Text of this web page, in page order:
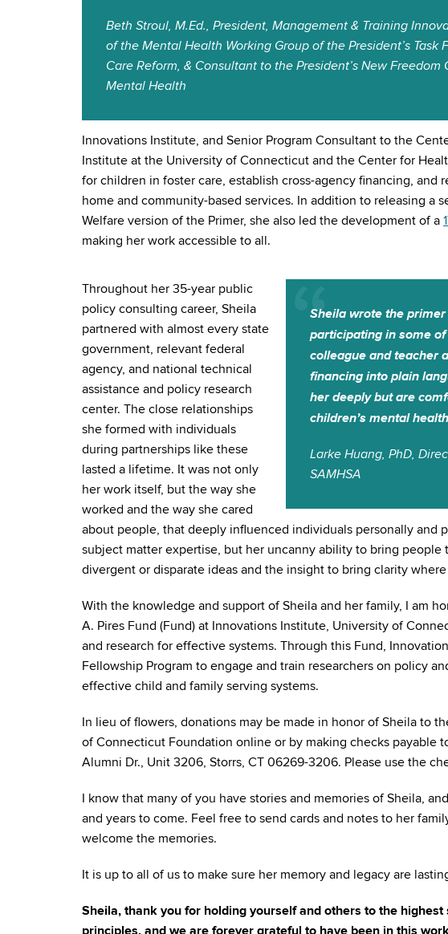
Beth Stroul, M.Ed., President, Management & Training
of the Mental Health Working Group of the President’s Task
Care Reform, & Consultant to the President’s New Freedom
Mental Health
Innovations Institute, and Senior Program Consultant to the
Institute at the University of Connecticut and the Center for
for children in foster care, establish cross-agency financing,
home and community-based services. In addition to releasing a
Welfare version of the Primer, she also led the development of a
making her work accessible to all.
Sheila wrote the
participating in some
colleague and teacher
financing into plain
her deeply but are
children’s mental
Larke Huang, PhD,
SAMHSA
Throughout her 35-year public
policy consulting career, Sheila
partnered with almost every state
government, relevant federal
agency, and national technical
assistance and policy research
center. The close relationships
she formed with individuals
during partnerships like these
lasted a lifetime. It was not only
her work itself, but the way she
worked and the way she cared
about people, that deeply influenced individuals personally and
subject matter expertise, but her uncanny ability to bring
divergent or disparate ideas and the insight to bring clarity
With the knowledge and support of Sheila and her family, I am
A. Pires Fund (Fund) at Innovations Institute, University of
and research for effective systems. Through this Fund,
Fellowship Program to engage and train researchers on policy
effective child and family serving systems.
In lieu of flowers, donations may be made in honor of Sheila to
of Connecticut Foundation online or by making checks payable
Alumni Dr., Unit 3206, Storrs, CT 06269-3206. Please use the
I know that many of you have stories and memories of Sheila,
and years to come. Feel free to send cards and notes to her
welcome the memories.
It is up to all of us to make sure her memory and legacy are
Sheila, thank you for holding yourself and others to the